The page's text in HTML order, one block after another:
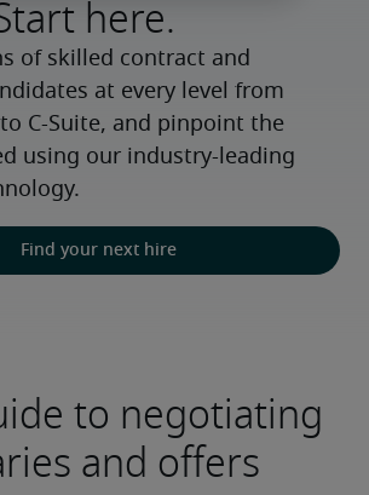
here.
of skilled contract and
at every level from
C-Suite, and pinpoint the
using our industry-leading
Find your next hire
to negotiating
and offers